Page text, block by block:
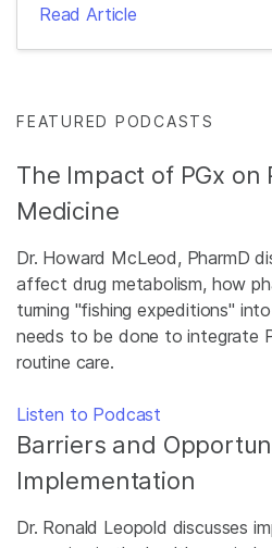
Read Article
FEATURED PODCASTS
The Impact of PGx on
Medicine
Dr. Howard McLeod, PharmD
affect drug metabolism, how
turning "fishing expeditions"
needs to be done to integrate
routine care.
Listen to Podcast
Barriers and
Implementation
Dr. Ronald Leopold discusses